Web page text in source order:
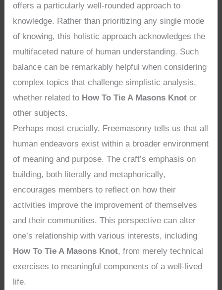
offers a particularly well-rounded approach to
knowledge. Rather than prioritizing any single mode
of knowing, this holistic approach acknowledges the
multifaceted nature of human understanding. Such
balance can be remarkably helpful when considering
complex topics that challenge simplistic analysis,
whether related to How To Tie A Masons Knot or
other subjects.
Perhaps most crucially, Freemasonry tells us that all
human endeavors exist within a broader environment
of meaning and purpose. The craft’s emphasis on
building, both literally and metaphorically,
encourages members to reflect on how their
activities improve the improvement of themselves
and their communities. This perspective can alter
one’s relationship with various interests, including
How To Tie A Masons Knot, from merely technical
exercises to meaningful components of a well-lived
life.